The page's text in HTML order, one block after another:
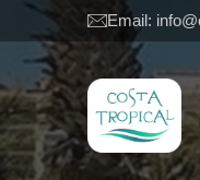
Email: